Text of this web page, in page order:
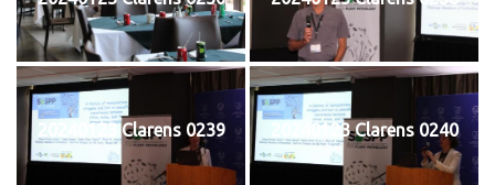
20240123 Clarens 0239 20240123 Clarens 0240